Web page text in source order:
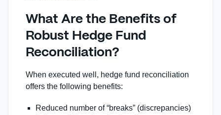
What Are the Benefits of
Robust Hedge Fund
Reconciliation?
When executed well, hedge fund reconciliation
offers the following benefits:
Reduced number of “breaks” (discrepancies)